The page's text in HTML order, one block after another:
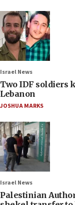
Israel News
Two IDF soldiers
Lebanon
JOSHUA MARKS
Israel News
Palestinian